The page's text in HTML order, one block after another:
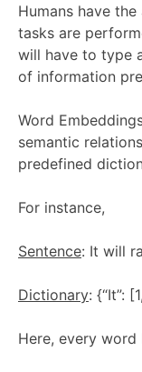
Humans have
tasks are
will have to type
of information
Word
semantic
predefined
For instance,
Sentence: It will
Dictionary: {“It”:
Here, every